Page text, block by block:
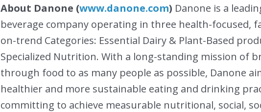
About Danone (www.danone.com) Danone is a
beverage company operating in three health-focused,
on-trend Categories: Essential Dairy & Plant-Based
Specialized Nutrition. With a long-standing mission of
through food to as many people as possible, Danone
healthier and more sustainable eating and drinking
committing to achieve measurable nutritional, social,